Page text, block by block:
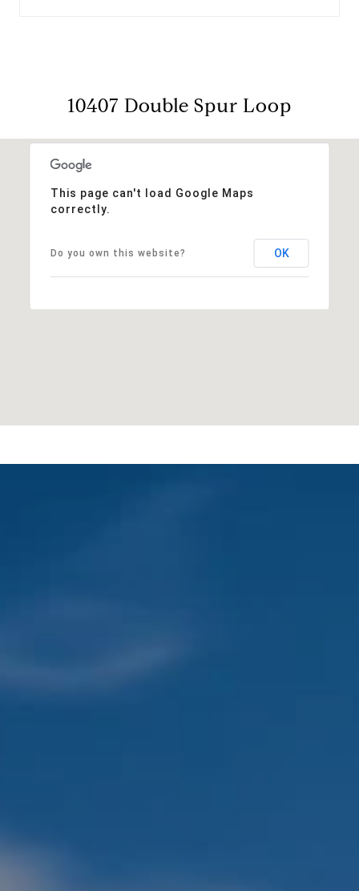
10407 Double Spur Loop
This page can't load Google Maps
correctly.
Do you own this website? OK